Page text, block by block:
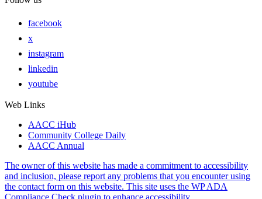
facebook
x
instagram
linkedin
youtube
Web Links
AACC iHub
Community College Daily
AACC Annual
The owner of this website has made a commitment to accessibility
and inclusion, please report any problems that you encounter using
the contact form on this website. This site uses the WP ADA
Compliance Check plugin to enhance accessibility.